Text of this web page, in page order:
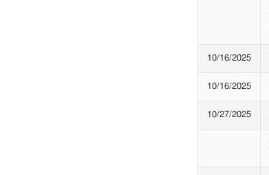
10/16/2025
10/16/2025
10/27/2025